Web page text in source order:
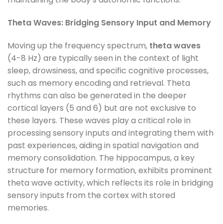
Theta Waves: Bridging Sensory Input and Memory
Moving up the frequency spectrum, theta waves
(4-8 Hz) are typically seen in the context of light
sleep, drowsiness, and specific cognitive processes,
such as memory encoding and retrieval. Theta
rhythms can also be generated in the deeper
cortical layers (5 and 6) but are not exclusive to
these layers. These waves play a critical role in
processing sensory inputs and integrating them with
past experiences, aiding in spatial navigation and
memory consolidation. The hippocampus, a key
structure for memory formation, exhibits prominent
theta wave activity, which reflects its role in bridging
sensory inputs from the cortex with stored
memories.